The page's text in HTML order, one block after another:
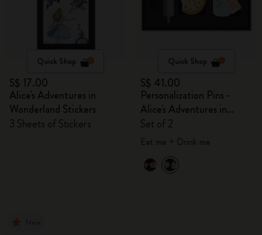
Quick Shop
S$ 17.00
Alice's Adventures in
Wonderland Stickers
3 Sheets of Stickers
Quick Shop
S$ 41.00
Personalization Pins -
Alice's Adventures in
Wonderland
Set of 2